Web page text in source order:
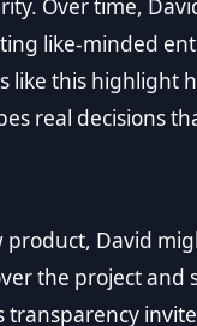
Over time,
like-minded
like this highlight
real decisions
David
the project
transparency